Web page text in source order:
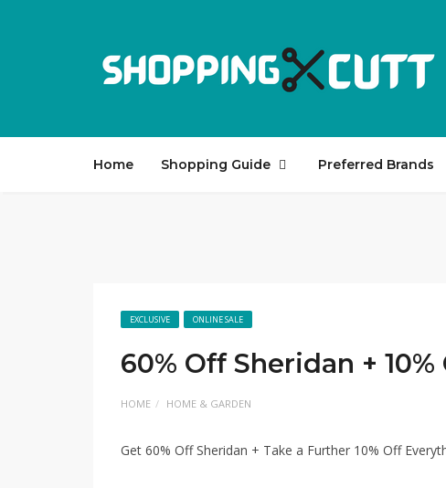
Home Shopping Guide Preferred Brands
EXCLUSIVE ONLINE SALE
60% Off Sheridan +
HOME HOME & GARDEN
Get 60% Off Sheridan + Take a Further 10% Off